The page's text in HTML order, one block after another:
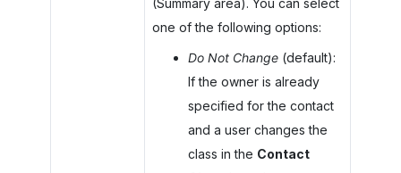
one of the following options:
Do Not Change(default):
If the owner is already
specified for the contact
and a user changes the
class in the Contact